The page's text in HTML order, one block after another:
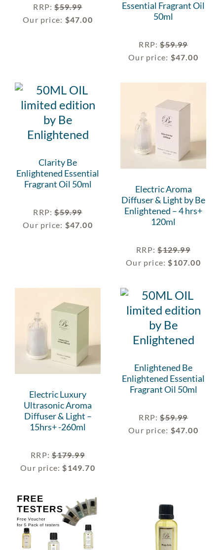
RRP:$59.99
Our price: $47.00
Essential Fragrant Oil
50ml
RRP:$59.99
Our price: $47.00
Clarity Be
Enlightened Essential
Fragrant Oil 50ml
RRP:$59.99
Our price: $47.00
Electric Aroma
Diffuser & Light by Be
Enlightened – 4 hrs+
120ml
RRP:$129.99
Our price:$107.00
Electric Luxury
Ultrasonic Aroma
Diffuser & Light –
15hrs+ -260ml
RRP:$179.99
Our price:$149.70
Enlightened Be
Enlightened Essential
Fragrant Oil 50ml
RRP:$59.99
Our price: $47.00